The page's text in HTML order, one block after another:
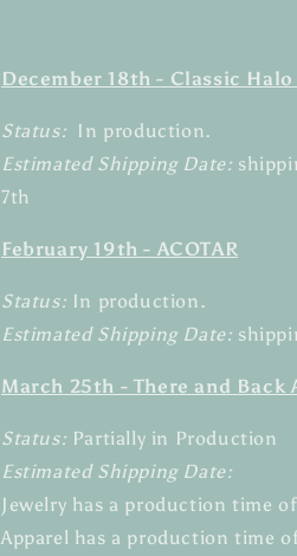
December 18th - Classic Halo
Status: In production.
Estimated Shipping Date:
7th
February 19th - ACOTAR
Status: In production.
Estimated Shipping Date:
March 25th - There and Back
Status: Partially in Production
Estimated Shipping Date:
Jewelry has a production time of
Apparel has a production time